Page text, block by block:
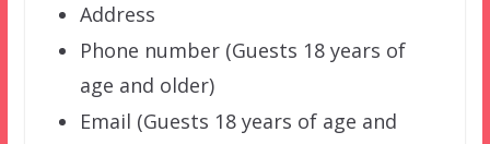
Address
Phone number (Guests 18 years of
age and older)
Email (Guests 18 years of age and